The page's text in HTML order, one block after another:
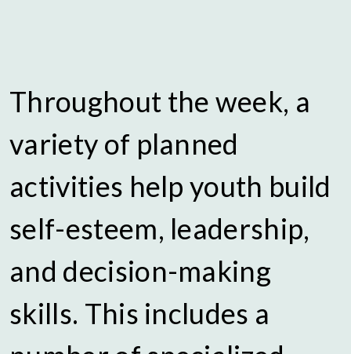
Throughout the week, a
variety of planned
activities help youth build
self-esteem, leadership,
and decision-making
skills. This includes a